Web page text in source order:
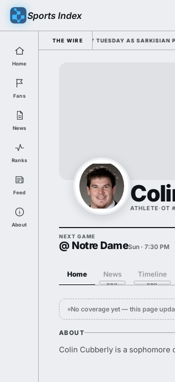
Sports Index
Home
Fans
News
Ranks
Feed
About
THE WIRE
2026 FALL CAMP DUTY TUESDAY AS SARKISIAN
ATHLETE ·OT
NEXT GAME
@ Notre DameSun · 7:30 PM
Home News Timeline
No coverage yet — this page
ABOUT
Colin Cubberly is a